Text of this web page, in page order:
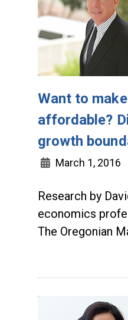
Want to
affordable?
growth
March 1, 2016
Research by
economics
The Oregonian